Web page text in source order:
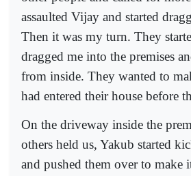
assaulted Vijay and started
Then it was my turn. They
dragged me into the premises
from inside. They wanted to
had entered their house before
On the driveway inside the
others held us, Yakub started
and pushed them over to make